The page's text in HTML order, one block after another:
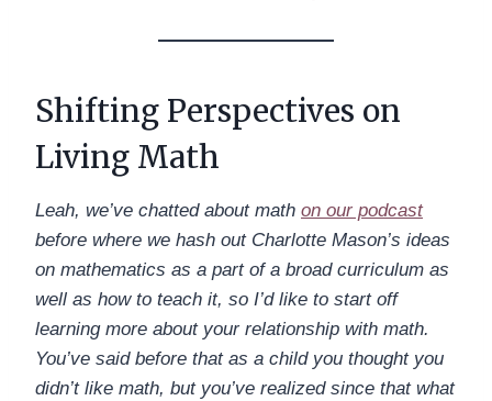
Shifting Perspectives on
Living Math
Leah, we’ve chatted about math on our podcast
before where we hash out Charlotte Mason’s ideas
on mathematics as a part of a broad curriculum as
well as how to teach it, so I’d like to start off
learning more about your relationship with math.
You’ve said before that as a child you thought you
didn’t like math, but you’ve realized since that what